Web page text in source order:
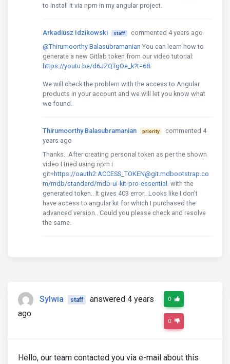
to install it via npm in my angular project.
Arkadiusz Idzikowski staff
commented 4 years ago
@Thirumoorthy Balasubramanian You can learn how to
generate a new Gitlab token from our video tutorial:
https://youtu.be/d6JZQTgOe_k?t=68
We will check the problem with the access to Angular
products in your account and we will let you know what
we found.
Thirumoorthy Balasubramanian priority
commented 4
years ago
Thanks.. After creating personal token as per the shown
video I tried using npm i
git+https://oauth2:ACCESS_TOKEN@git.mdbootstrap.co
m/mdb/standard/mdb-ui-kit-pro-essential . with the
generated token.. It gives 403 error.. Looks like I don't
have access to angular kit for which I purchased the
advanced version.. Could you please check and resolve
the same.
Sylwia staff
answered 4 years
ago
0
0
Hello, our team contacted you via e-mail about this